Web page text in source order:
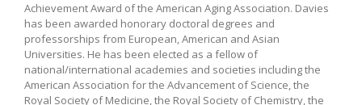
Achievement Award of the American Aging Association. Davies
has been awarded honorary doctoral degrees and
professorships from European, American and Asian
Universities. He has been elected as a fellow of
national/international academies and societies including the
American Association for the Advancement of Science, the
Royal Society of Medicine, the Royal Society of Chemistry, the